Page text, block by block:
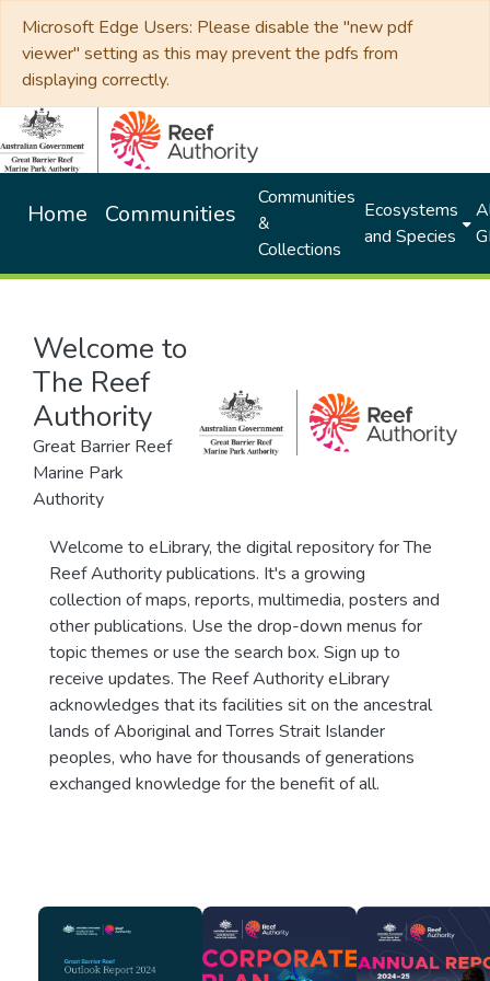
Microsoft Edge Users: Please disable the "new pdf
viewer" setting as this may prevent the pdfs from
displaying correctly.
Home Communities
Communities
&
Collections
Ecosystems
and Species
Welcome to
The Reef
Authority
Great Barrier Reef
Marine Park
Authority
Welcome to eLibrary, the digital repository for The
Reef Authority publications. It's a growing
collection of maps, reports, multimedia, posters and
other publications. Use the drop-down menus for
topic themes or use the search box. Sign up to
receive updates. The Reef Authority eLibrary
acknowledges that its facilities sit on the ancestral
lands of Aboriginal and Torres Strait Islander
peoples, who have for thousands of generations
exchanged knowledge for the benefit of all.